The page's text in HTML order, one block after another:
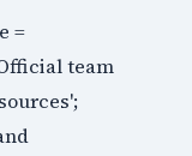
=
team